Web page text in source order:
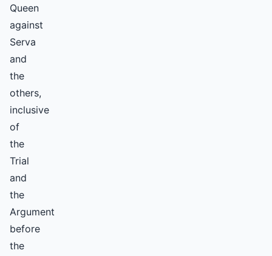
Queen
against
Serva
and
the
others,
inclusive
of
the
Trial
and
the
Argument
before
the